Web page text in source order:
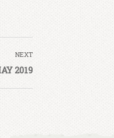
NEXT
2019